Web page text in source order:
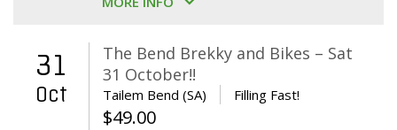
31
Oct
The Bend Brekky and Bikes – Sat
31 October!!
Tailem Bend (SA) Filling Fast!
$49.00